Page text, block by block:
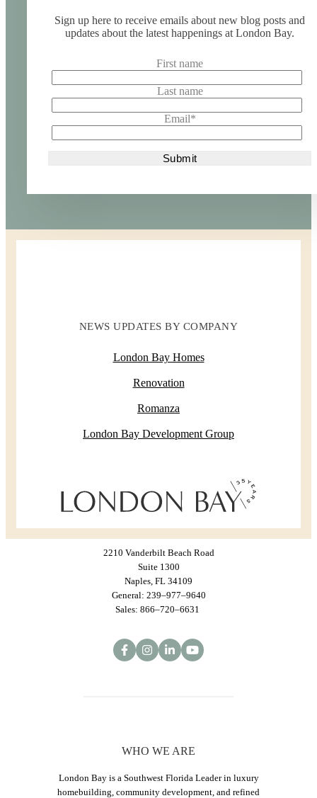
Sign up here to receive emails about new blog posts and
updates about the latest happenings at London Bay.
First name
Last name
Email*
NEWS UPDATES BY COMPANY
London Bay Homes
Renovation
Romanza
London Bay Development Group
2210 Vanderbilt Beach Road
Suite 1300
Naples, FL 34109
General: 239–977–9640
Sales: 866–720–6631
WHO WE ARE
London Bay is a Southwest Florida Leader in luxury
homebuilding, community development, and refined